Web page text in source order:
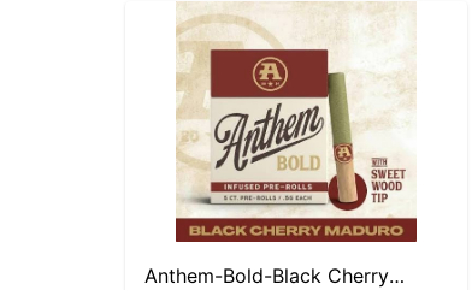
Anthem-Bold-Black Cherry